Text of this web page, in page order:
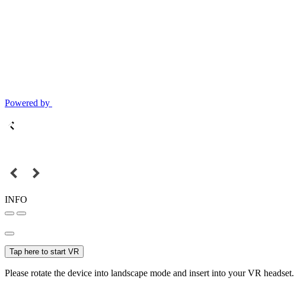
Powered by
INFO
Tap here to start VR
Please rotate the device into landscape mode and insert into your VR headset.